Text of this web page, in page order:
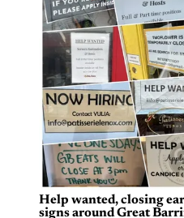
Help wanted, closing
signs around Great